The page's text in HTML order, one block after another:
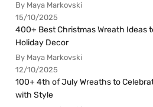
By Maya Markovski
15/10/2025
400+ Best Christmas Wreath Ideas
Holiday Decor
By Maya Markovski
12/10/2025
100+ 4th of July Wreaths to
with Style